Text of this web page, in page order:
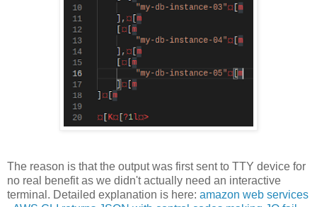
The reason is that the output was first sent to TTY device for
no real benefit as we didn't actually need an interactive
terminal. Detailed explanation is here: amazon web services